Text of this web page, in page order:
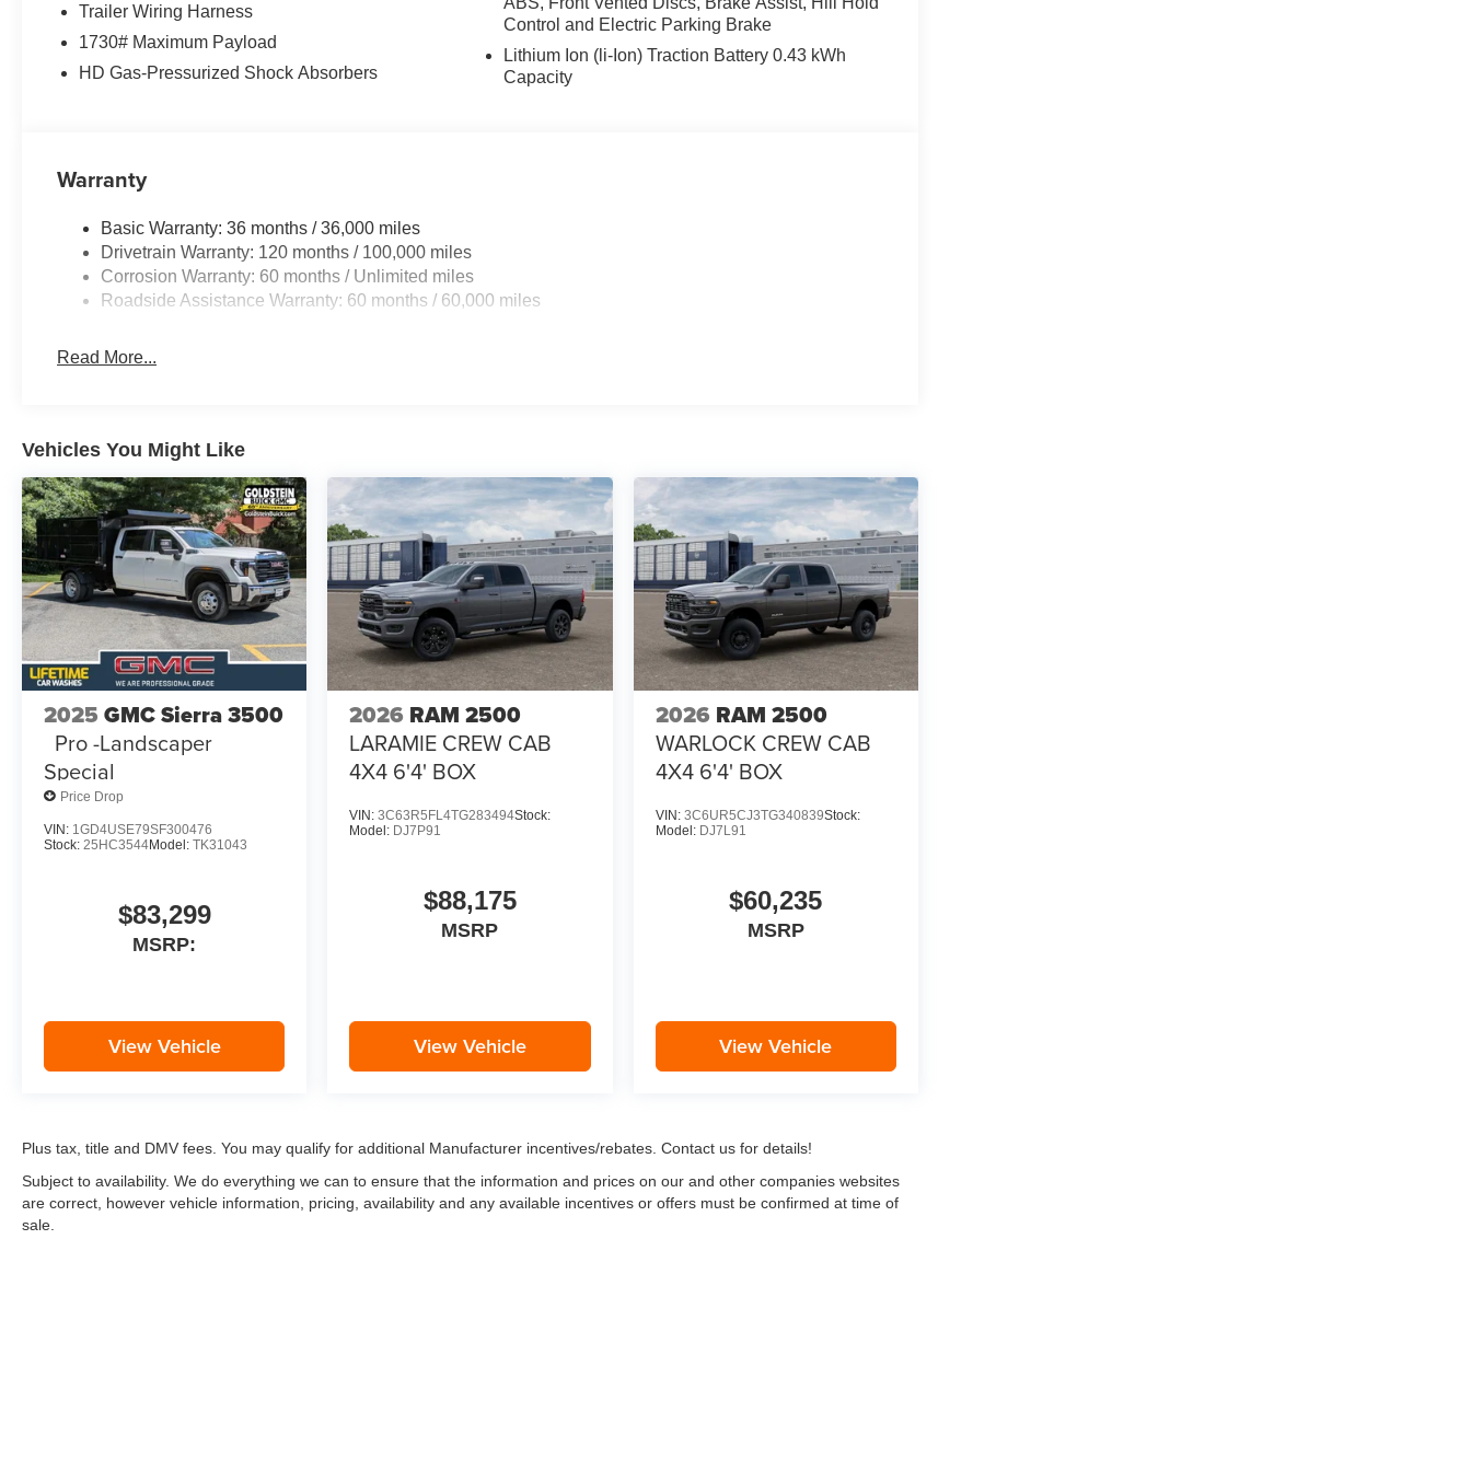
Trailer Wiring Harness
1730# Maximum Payload
HD Gas-Pressurized Shock Absorbers
Control and Electric Parking Brake
Lithium Ion (li-Ion) Traction Battery 0.43 kWh
Capacity
Warranty
Basic Warranty: 36 months / 36,000 miles
Drivetrain Warranty: 120 months / 100,000 miles
Corrosion Warranty: 60 months / Unlimited miles
Roadside Assistance Warranty: 60 months / 60,000 miles
Read More...
Vehicles You Might Like
2025 GMC Sierra 3500
Pro -Landscaper
Special
Price Drop
VIN: 1GD4USE79SF300476
Stock: 25HC3544Model: TK31043
$83,299
MSRP:
View Vehicle
2026 RAM 2500
LARAMIE CREW CAB
4X4 6'4' BOX
VIN:3C63R5FL4TG283494Stock:
Model: DJ7P91
$88,175
MSRP
View Vehicle
2026 RAM 2500
WARLOCK CREW CAB
4X4 6'4' BOX
VIN: 3C6UR5CJ3TG340839Stock:
Model: DJ7L91
$60,235
MSRP
View Vehicle
Plus tax, title and DMV fees. You may qualify for additional Manufacturer incentives/rebates. Contact us for details!
Subject to availability. We do everything we can to ensure that the information and prices on our and other companies websites
are correct, however vehicle information, pricing, availability and any available incentives or offers must be confirmed at time of
sale.